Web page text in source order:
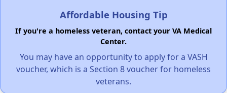
Affordable Housing Tip
If you're a homeless veteran, contact your VA Medical
Center.
You may have an opportunity to apply for a VASH
voucher, which is a Section 8 voucher for homeless
veterans.